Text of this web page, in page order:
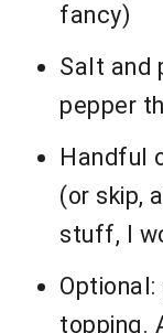
fancy)
Salt and
pepper
Handful
(or skip,
stuff, I
topping.